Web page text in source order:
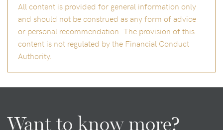
All content is provided for general information only
and should not be construed as any form of advice
or personal recommendation. The provision of this
content is not regulated by the Financial Conduct
Authority.
Want to know more?